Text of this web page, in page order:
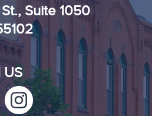
Suite 1050
US